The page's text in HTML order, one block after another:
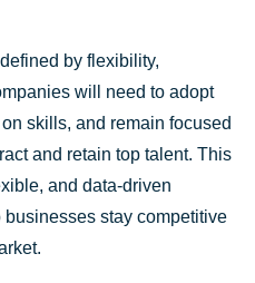
by flexibility,
will need to adopt
skills, and remain focused
and retain top talent. This
and data-driven
stay competitive